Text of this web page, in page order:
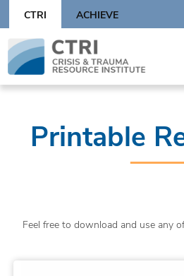
content
CTRI ACHIEVE
Skip
content
Printable
Feel free to download and use any